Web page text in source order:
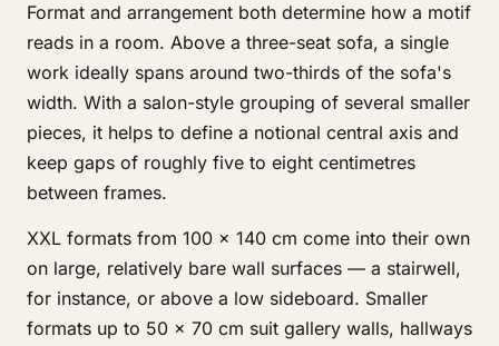
Format and arrangement both determine how a motif
reads in a room. Above a three-seat sofa, a single
work ideally spans around two-thirds of the sofa's
width. With a salon-style grouping of several smaller
pieces, it helps to define a notional central axis and
keep gaps of roughly five to eight centimetres
between frames.
XXL formats from 100 × 140 cm come into their own
on large, relatively bare wall surfaces — a stairwell,
for instance, or above a low sideboard. Smaller
formats up to 50 × 70 cm suit gallery walls, hallways